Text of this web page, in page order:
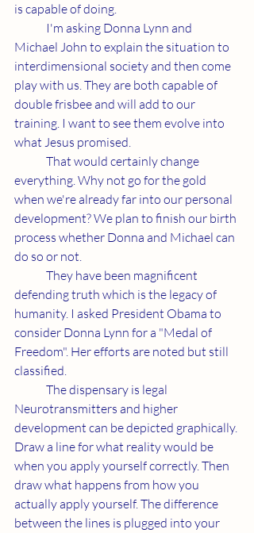
is capable of doing.
Michael John to explain the situation to
interdimensional society and then come
play with us. They are both capable of
double frisbee and will add to our
training. I want to see them evolve into
what Jesus promised.
everything. Why not go for the gold
when we're already far into our personal
development? We plan to finish our birth
process whether Donna and Michael can
do so or not.
defending truth which is the legacy of
humanity. I asked President Obama to
consider Donna Lynn for a "Medal of
Freedom". Her efforts are noted but still
classified.
Neurotransmitters and higher
development can be depicted graphically.
Draw a line for what reality would be
when you apply yourself correctly. Then
draw what happens from how you
actually apply yourself. The difference
between the lines is plugged into your